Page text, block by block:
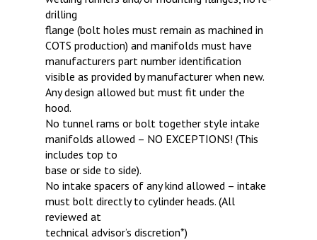
drilling
flange (bolt holes must remain as machined in
COTS production) and manifolds must have
manufacturers part number identification
visible as provided by manufacturer when new.
Any design allowed but must fit under the
hood.
No tunnel rams or bolt together style intake
manifolds allowed – NO EXCEPTIONS! (This
includes top to
base or side to side).
No intake spacers of any kind allowed – intake
must bolt directly to cylinder heads. (All
reviewed at
technical advisor’s discretion*)